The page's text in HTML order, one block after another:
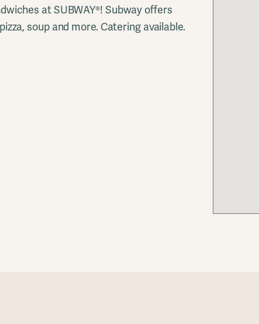
at SUBWAY®! Subway offers
soup and more. Catering available.